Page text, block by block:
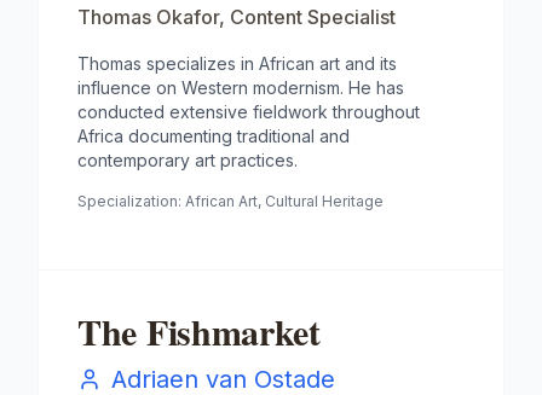
Thomas Okafor, Content Specialist
Thomas specializes in African art and its
influence on Western modernism. He has
conducted extensive fieldwork throughout
Africa documenting traditional and
contemporary art practices.
Specialization: African Art, Cultural Heritage
The Fishmarket
Adriaen van Ostade